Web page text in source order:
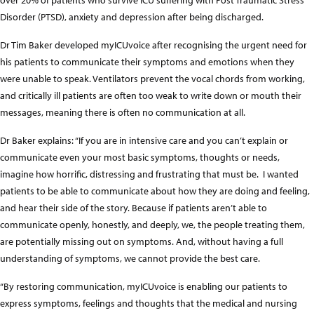
Disorder (PTSD), anxiety and depression after being discharged.
Dr Tim Baker developed myICUvoice after recognising the urgent need for
his patients to communicate their symptoms and emotions when they
were unable to speak. Ventilators prevent the vocal chords from working,
and critically ill patients are often too weak to write down or mouth their
messages, meaning there is often no communication at all.
Dr Baker explains: “If you are in intensive care and you can’t explain or
communicate even your most basic symptoms, thoughts or needs,
imagine how horrific, distressing and frustrating that must be. I wanted
patients to be able to communicate about how they are doing and feeling,
and hear their side of the story. Because if patients aren’t able to
communicate openly, honestly, and deeply, we, the people treating them,
are potentially missing out on symptoms. And, without having a full
understanding of symptoms, we cannot provide the best care.
“By restoring communication, myICUvoice is enabling our patients to
express symptoms, feelings and thoughts that the medical and nursing